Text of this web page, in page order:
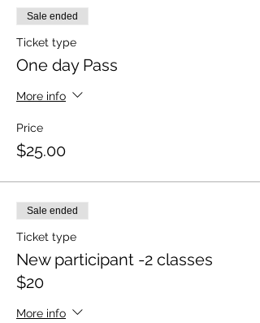
Sale ended
Ticket type
One day Pass
More info
Price
$25.00
Sale ended
Ticket type
New participant -2 classes
$20
More info